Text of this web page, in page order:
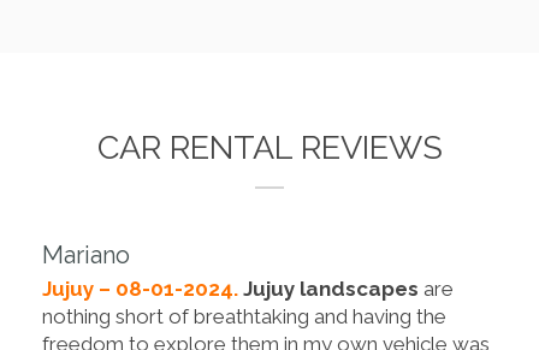
CAR RENTAL REVIEWS
Mariano
Jujuy – 08-01-2024. Jujuy landscapes are
nothing short of breathtaking and having the
freedom to explore them in my own vehicle was